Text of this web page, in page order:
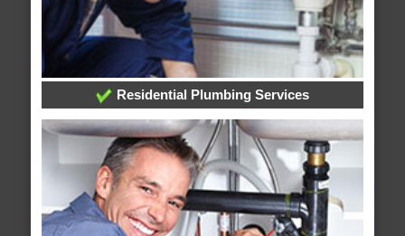
Residential Plumbing Services